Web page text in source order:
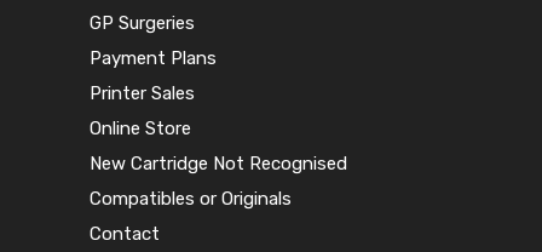
GP Surgeries
Payment Plans
Printer Sales
Online Store
New Cartridge Not Recognised
Compatibles or Originals
Contact